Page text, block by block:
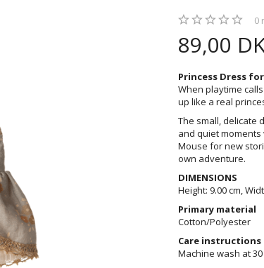
0
89,00
Princess Dress
When playtime
up like a real
The small, delicate
and quiet
Mouse for new
own adventure.
DIMENSIONS
Height: 9.00 cm,
Primary material
Cotton/Polyester
Care instructions
Machine wash at